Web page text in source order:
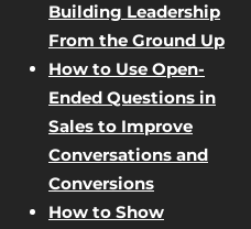
Building Leadership
From the Ground Up
How to Use Open-
Ended Questions in
Sales to Improve
Conversations and
Conversions
How to Show